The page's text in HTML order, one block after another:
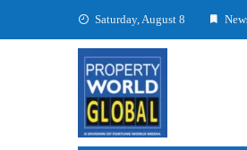
Saturday, August 8